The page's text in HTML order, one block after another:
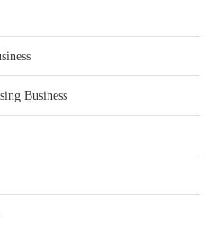
Business